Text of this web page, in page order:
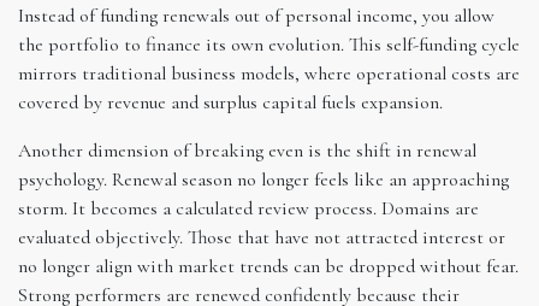
Instead of funding renewals out of personal income, you allow
the portfolio to finance its own evolution. This self-funding cycle
mirrors traditional business models, where operational costs are
covered by revenue and surplus capital fuels expansion.
Another dimension of breaking even is the shift in renewal
psychology. Renewal season no longer feels like an approaching
storm. It becomes a calculated review process. Domains are
evaluated objectively. Those that have not attracted interest or
no longer align with market trends can be dropped without fear.
Strong performers are renewed confidently because their